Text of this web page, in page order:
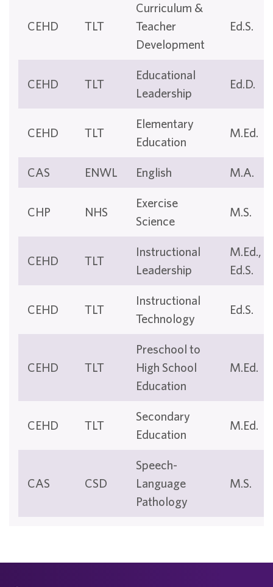
CEHD TLT
Curriculum &
Teacher
Development
Ed.S.
CEHD TLT
Educational
Leadership
Ed.D.
CEHD TLT
Elementary
Education
M.Ed.
CAS ENWL English M.A.
CHP NHS
Exercise
Science
M.S.
CEHD TLT
Instructional
Leadership
M.Ed.,
Ed.S.
CEHD TLT
Instructional
Technology
Ed.S.
CEHD TLT
Preschool to
High School
Education
M.Ed.
CEHD TLT
Secondary
Education
M.Ed.
CAS CSD
Speech-
Language
Pathology
M.S.